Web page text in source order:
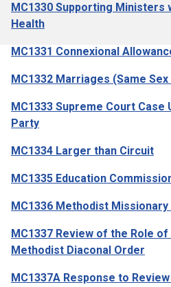
MC1330 Supporting Ministers
Health
MC1331 Connexional
MC1332 Marriages (Same
MC1333 Supreme Court Case
Party
MC1334 Larger than Circuit
MC1335 Education
MC1336 Methodist
MC1337 Review of the Role
Methodist Diaconal Order
MC1337A Response to